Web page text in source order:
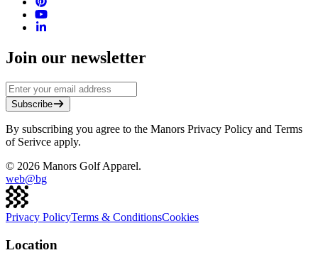
Join our newsletter
Subscribe
By subscribing you agree to the Manors Privacy Policy and Terms
of Serivce apply.
© 2026 Manors Golf Apparel.
web@bg
Privacy PolicyTerms & ConditionsCookies
Location